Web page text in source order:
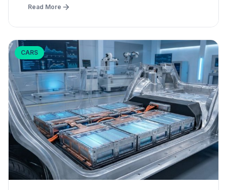
Read More
CARS